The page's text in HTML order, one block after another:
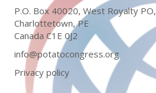
P.O. Box 40020, West Royalty PO,
Charlottetown, PE
Canada C1E 0J2
info@potatocongress.org
Privacy policy